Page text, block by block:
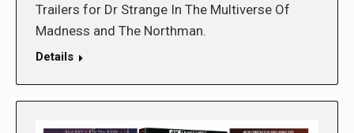
Trailers for Dr Strange In The Multiverse Of
Madness and The Northman.
Details